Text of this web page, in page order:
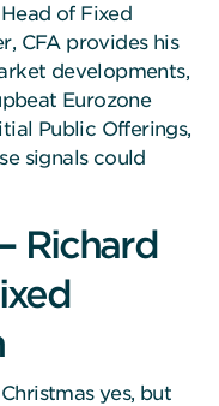
of Fixed
CFA provides his
developments,
Eurozone
Public Offerings,
signals could
Richard
yes, but